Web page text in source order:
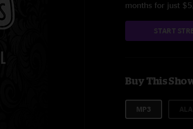
months for just
START
Buy This
MP3